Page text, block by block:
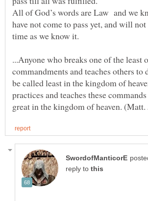
All of God’s words are Law and we
have not come to pass yet, and will
...Anyone who breaks one of the least
commandments and teaches others to
be called least in the kingdom of
practices and teaches these
reply to